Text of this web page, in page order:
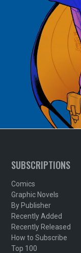
SUBSCRIPTIONS
Comics
Graphic Novels
By Publisher
Recently Added
Recently Released
How to Subscribe
Top 100